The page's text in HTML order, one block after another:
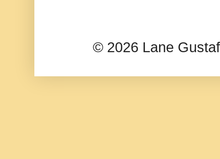
© 2026 Lane